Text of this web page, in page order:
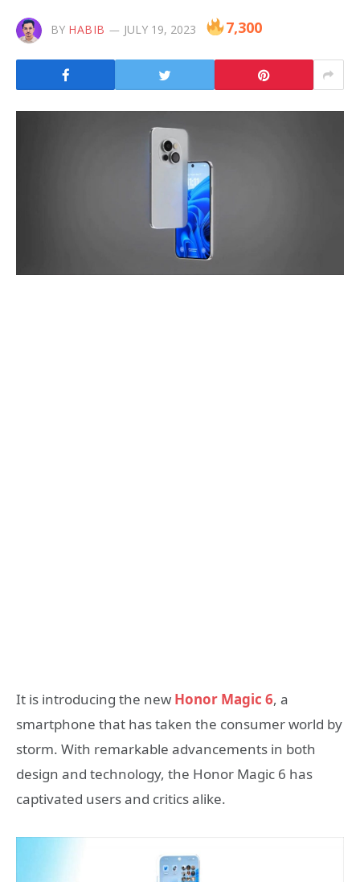
BY HABIB JULY 19, 2023 7,300
It is introducing the new Honor Magic 6, a
smartphone that has taken the consumer world by
storm. With remarkable advancements in both
design and technology, the Honor Magic 6 has
captivated users and critics alike.